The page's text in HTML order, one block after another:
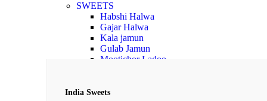
SWEETS
Habshi Halwa
Gajar Halwa
Kala jamun
Gulab Jamun
Mootichor Ladoo
India Sweets